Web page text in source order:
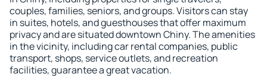
couples, families, seniors, and groups. Visitors can stay
in suites, hotels, and guesthouses that offer maximum
privacy and are situated downtown Chiny. The amenities
in the vicinity, including car rental companies, public
transport, shops, service outlets, and recreation
facilities, guarantee a great vacation.